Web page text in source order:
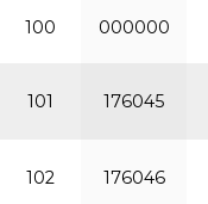
100 000000
101 176045
102 176046